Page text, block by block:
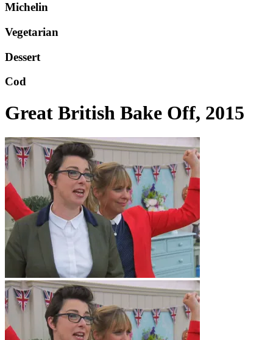
Michelin
Vegetarian
Dessert
Cod
Great British Bake Off, 2015